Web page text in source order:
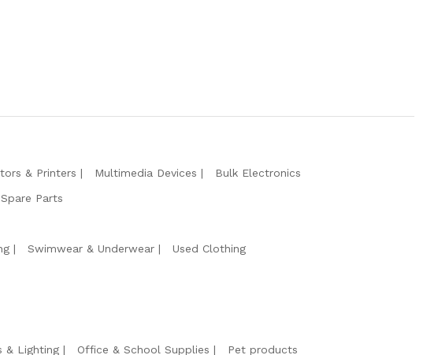
& Printers Multimedia Devices
Bulk Electronics
Parts
Swimwear & Underwear
Used Clothing
& Lighting Office & School Supplies Pet products